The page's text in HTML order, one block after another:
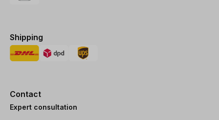
Shipping
Contact
Expert consultation